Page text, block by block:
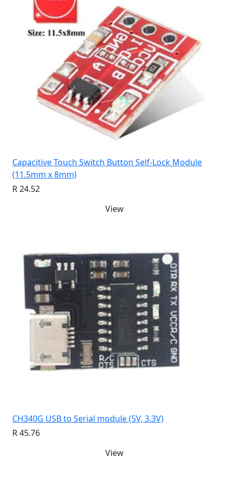
Capacitive Touch Switch Button Self-Lock Module
(11.5mm x 8mm)
R 24.52
View
CH340G USB to Serial module (5V, 3.3V)
R 45.76
View